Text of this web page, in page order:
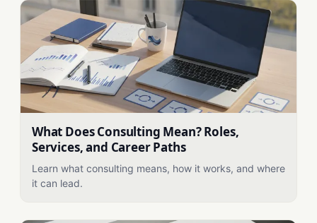
What Does Consulting Mean? Roles,
Services, and Career Paths
Learn what consulting means, how it works, and where
it can lead.